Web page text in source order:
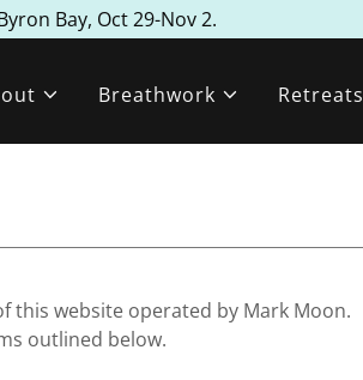
Bay, Oct 29-Nov 2.
Breathwork Retreats
this website operated by Mark Moon.
outlined below.